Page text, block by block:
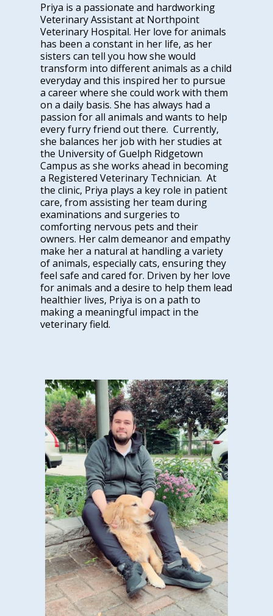
Priya is a passionate and hardworking
Veterinary Assistant at Northpoint
Veterinary Hospital. Her love for animals
has been a constant in her life, as her
sisters can tell you how she would
transform into different animals as a child
everyday and this inspired her to pursue
a career where she could work with them
on a daily basis. She has always had a
passion for all animals and wants to help
every furry friend out there. Currently,
she balances her job with her studies at
the University of Guelph Ridgetown
Campus as she works ahead in becoming
a Registered Veterinary Technician. At
the clinic, Priya plays a key role in patient
care, from assisting her team during
examinations and surgeries to
comforting nervous pets and their
owners. Her calm demeanor and empathy
make her a natural at handling a variety
of animals, especially cats, ensuring they
feel safe and cared for. Driven by her love
for animals and a desire to help them lead
healthier lives, Priya is on a path to
making a meaningful impact in the
veterinary field.